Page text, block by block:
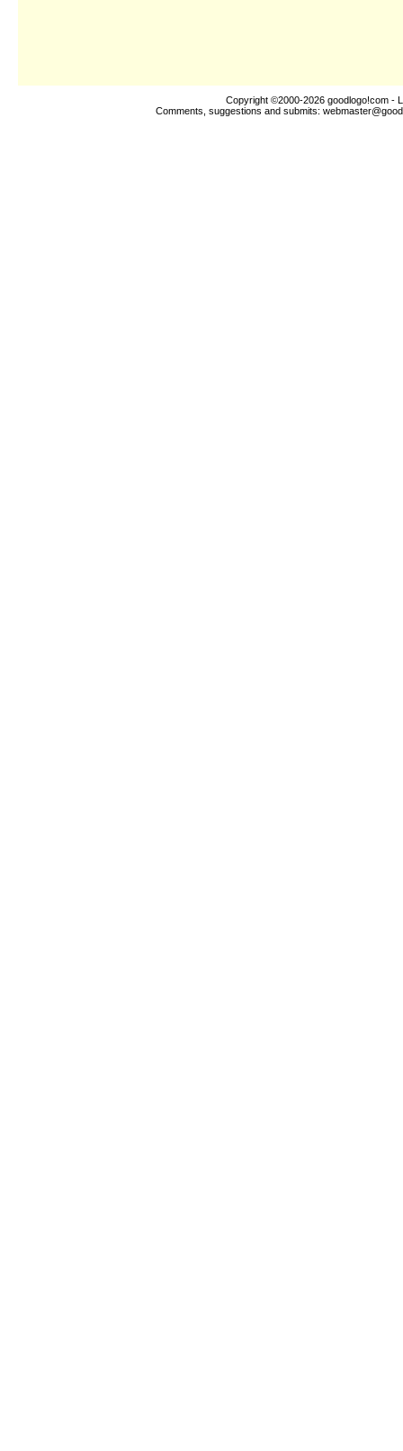
Copyright ©2000-2026 goodlogo!com -
Comments, suggestions and submits: